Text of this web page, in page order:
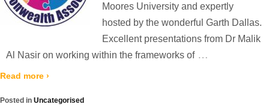
Moores University and expertly
hosted by the wonderful Garth Dallas.
Excellent presentations from Dr Malik
Al Nasir on working within the frameworks of …
Read more ›
Posted in Uncategorised